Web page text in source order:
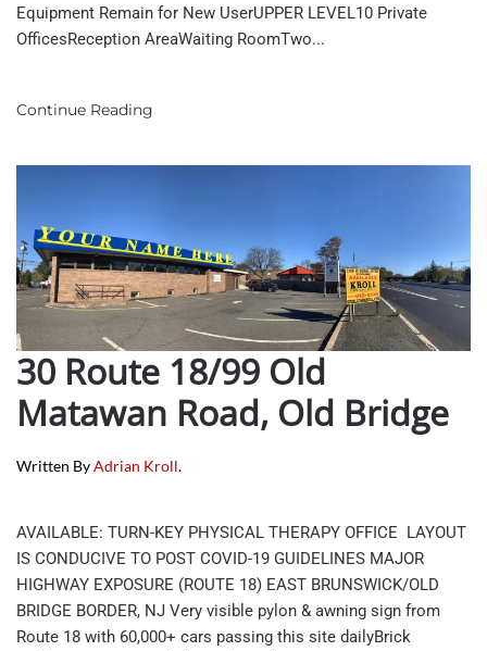
Equipment Remain for New UserUPPER LEVEL10 Private
OfficesReception AreaWaiting RoomTwo...
Continue Reading
30 Route 18/99 Old
Matawan Road, Old Bridge
Written ByAdrian Kroll.
AVAILABLE: TURN-KEY PHYSICAL THERAPY OFFICE LAYOUT
IS CONDUCIVE TO POST COVID-19 GUIDELINES MAJOR
HIGHWAY EXPOSURE (ROUTE 18) EAST BRUNSWICK/OLD
BRIDGE BORDER, NJ Very visible pylon & awning sign from
Route 18 with 60,000+ cars passing this site dailyBrick